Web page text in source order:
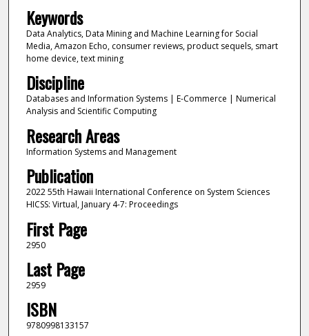
Keywords
Data Analytics, Data Mining and Machine Learning for Social
Media, Amazon Echo, consumer reviews, product sequels, smart
home device, text mining
Discipline
Databases and Information Systems | E-Commerce | Numerical
Analysis and Scientific Computing
Research Areas
Information Systems and Management
Publication
2022 55th Hawaii International Conference on System Sciences
HICSS: Virtual, January 4-7: Proceedings
First Page
2950
Last Page
2959
ISBN
9780998133157